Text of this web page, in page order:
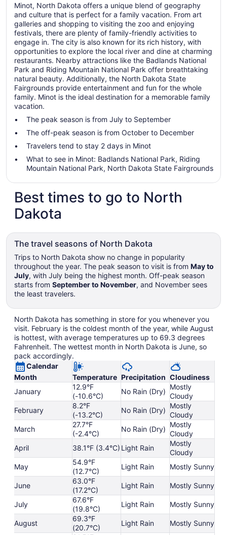
Minot, North Dakota offers a unique blend of geography
and culture that is perfect for a family vacation. From art
galleries and shopping to visiting the zoo and enjoying
festivals, there are plenty of family-friendly activities to
engage in. The city is also known for its rich history, with
opportunities to explore the local river and dine at charming
restaurants. Nearby attractions like the Badlands National
Park and Riding Mountain National Park offer breathtaking
natural beauty. Additionally, the North Dakota State
Fairgrounds provide entertainment and fun for the whole
family. Minot is the ideal destination for a memorable family
vacation.
The peak season is from July to September
The off-peak season is from October to December
Travelers tend to stay 2 days in Minot
What to see in Minot: Badlands National Park, Riding
Mountain National Park, North Dakota State Fairgrounds
Best times to go to North
Dakota
The travel seasons of North Dakota
Trips to North Dakota show no change in popularity
throughout the year. The peak season to visit is from May to
July, with July being the highest month. Off-peak season
starts from September to November, and November sees
the least travelers.
North Dakota has something in store for you whenever you
visit. February is the coldest month of the year, while August
is hottest, with average temperatures up to 69.3 degrees
Fahrenheit. The wettest month in North Dakota is June, so
pack accordingly.
Calendar
Month
Temperature Precipitation Cloudiness
January
12.9°F
(-10.6°C)
No Rain (Dry)
Mostly
Cloudy
February
8.2°F
(-13.2°C)
No Rain (Dry)
Mostly
Cloudy
March
27.7°F
(-2.4°C)
No Rain (Dry)
Mostly
Cloudy
April
38.1°F (3.4°C) Light Rain
Mostly
Cloudy
May
54.9°F
(12.7°C)
Light Rain Mostly Sunny
June
63.0°F
(17.2°C)
Light Rain Mostly Sunny
July
67.6°F
(19.8°C)
Light Rain Mostly Sunny
August
69.3°F
(20.7°C)
Light Rain
Mostly Sunny